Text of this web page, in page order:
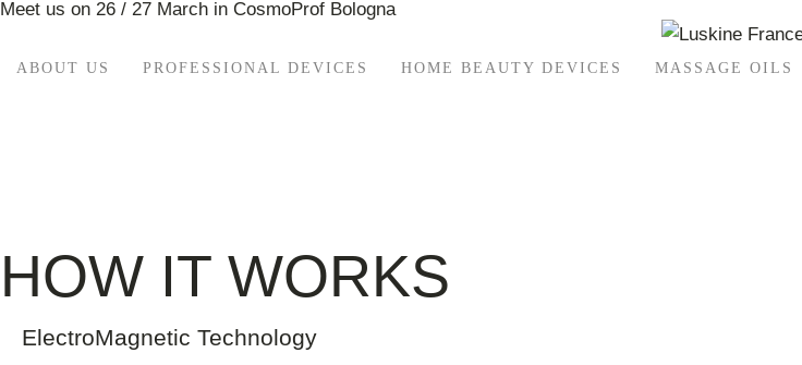
Meet us on 26 / 27 March in CosmoProf Bologna
ABOUT US PROFESSIONAL DEVICES HOME BEAUTY DEVICES MASSAGE OILS
HOW IT WORKS
ElectroMagnetic Technology